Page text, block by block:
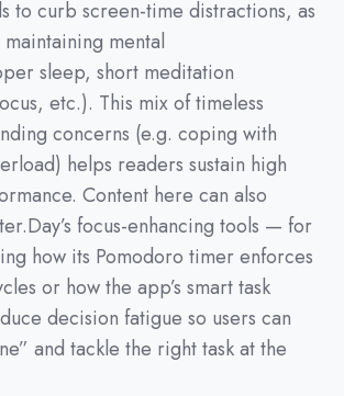
to curb screen-time distractions, as
mental
sleep, short meditation
etc.). This mix of timeless
concerns (e.g. coping with
) helps readers sustain high
Content here can also
focus-enhancing tools — for
how its Pomodoro timer enforces
or how the app’s smart task
decision fatigue so users can
and tackle the right task at the